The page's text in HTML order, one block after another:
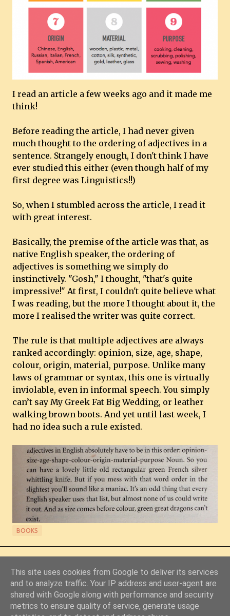
I read an article a few weeks ago and it made me
think!
Before reading the article, I had never given
much thought to the ordering of adjectives in a
sentence. Strangely enough, I don't think I have
ever studied this either (even though half of my
first degree was Linguistics!!)
So, when I stumbled across the article, I read it
with great interest.
Basically, the premise of the article was that, as
native English speaker, the ordering of
adjectives is something we simply do
instinctively. "Gosh," I thought, "that's quite
impressive!" At first, I couldn't quite believe what
I was reading, but the more I thought about it, the
more I realised the writer was quite correct.
The rule is that multiple adjectives are always
ranked accordingly: opinion, size, age, shape,
colour, origin, material, purpose. Unlike many
laws of grammar or syntax, this one is virtually
inviolable, even in informal speech. You simply
can’t say My Greek Fat Big Wedding, or leather
walking brown boots. And yet until last week, I
had no idea such a rule existed.
BOOKS
Powered by Blogger
This site uses cookies from Google to deliver its services
and to analyze traffic. Your IP address and user-agent are
shared with Google along with performance and security
metrics to ensure quality of service, generate usage